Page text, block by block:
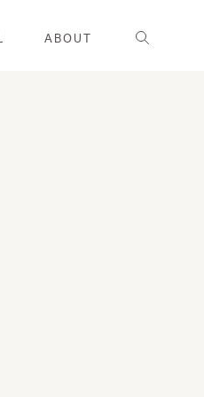
ABOUT Search